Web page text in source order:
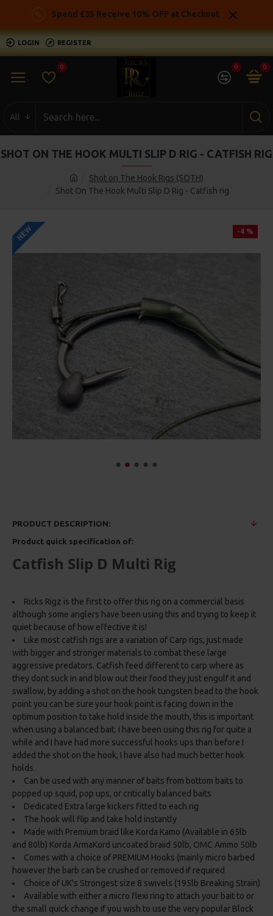
Spend £35 Receive 10% OFF at Checkout
LOGIN REGISTER
0 0 0
All
Shot on The Hook Rigs (SOTH)
Shot On The Hook Multi Slip D Rig - Catfish rig
SHOT ON THE HOOK MULTI SLIP D RIG - CATFISH RIG
NEW -4 %
PRODUCT DESCRIPTION:
Product quick specification of:
Catfish Slip D Multi Rig
Ricks Rigz is the first to offer this rig on a commercial basis
although some anglers have been using this and trying to keep it
quiet because of how effective it is!
Like most catfish rigs are a variation of Carp rigs, just made
with bigger and stronger materials to combat these large
aggressive predators. Catfish feed different to carp where as
they dont suck in and blow out their food they just engulf it and
swallow, by adding a shot on the hook tungsten bead to the hook
point you can be sure your hook point is facing down in the
optimum position to take hold inside the mouth, this is important
when using a balanced bait. I have been using this rig for quite a
while and I have had more successful hooks ups than before I
added the shot on the hook, I have also had much better hook
holds.
Can be used with any manner of baits from bottom baits to
popped up squid, pop ups, or critically balanced baits
Dedicated Extra large kickers fitted to each rig
The hook will flip and take hold instantly
Made with Premium braid like Korda Kamo (Available in 65lb
and 80lb) Korda ArmaKord uncoated braiid 50lb, OMC Ammo 50lb
Comes with a choice of PREMIUM Hooks (mainly micro barbed
however the barb can be crushed or removed if required
Choice of UK's Strongest size 8 swivels (195lb Breaking Strain)
Available with either a micro flexi ring to attach your bait to or
the small quick change if you wish to use the very popular Block